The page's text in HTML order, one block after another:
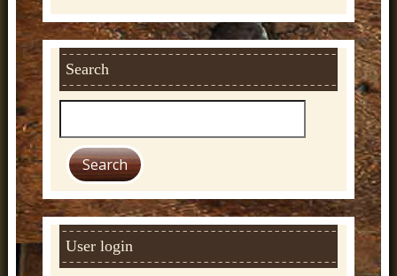
Search
e
c
h
User login